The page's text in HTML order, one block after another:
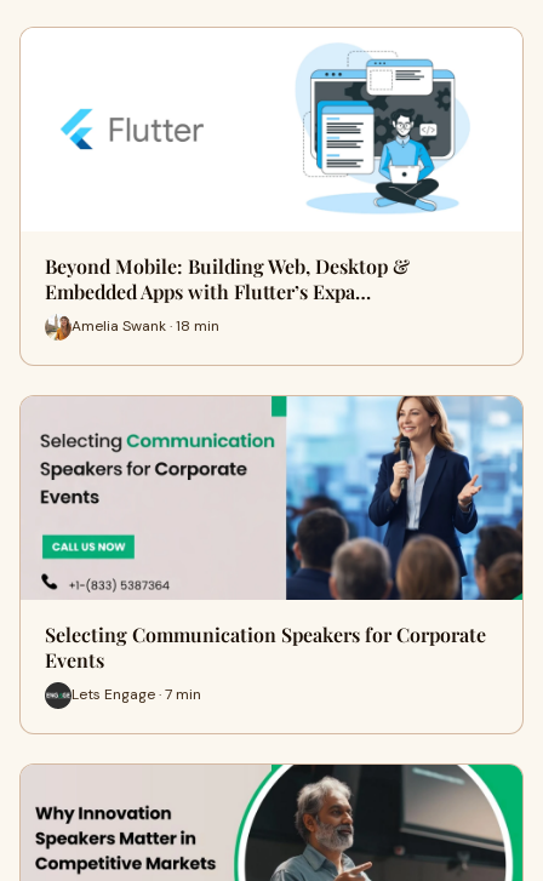
Beyond Mobile: Building Web, Desktop &
Embedded Apps with Flutter’s Expa…
Amelia Swank · 18 min
Selecting Communication Speakers for Corporate
Events
Lets Engage · 7 min